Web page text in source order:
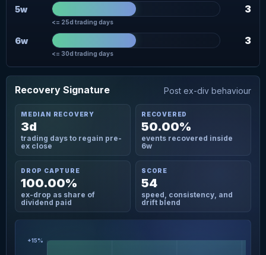
5w 3
<= 25d trading days
6w 3
<= 30d trading days
Recovery Signature Post ex-div behaviour
MEDIAN RECOVERY
3d
trading days to regain pre-
ex close
RECOVERED
50.00%
events recovered inside
6w
DROP CAPTURE
100.00%
ex-drop as share of
dividend paid
SCORE
54
speed, consistency, and
drift blend
+15%